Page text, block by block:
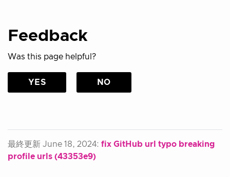
Feedback
Was this page helpful?
YES NO
最終更新 June 18, 2024: fix GitHub url typo breaking
profile urls (43353e9)